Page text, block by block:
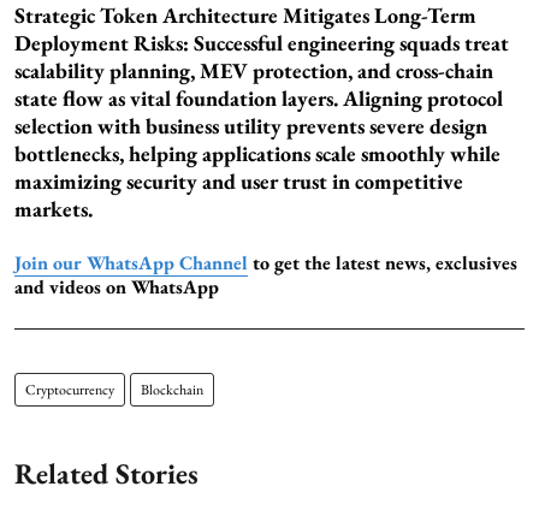
Strategic Token Architecture Mitigates Long-Term
Deployment Risks: Successful engineering squads treat
scalability planning, MEV protection, and cross-chain
state flow as vital foundation layers. Aligning protocol
selection with business utility prevents severe design
bottlenecks, helping applications scale smoothly while
maximizing security and user trust in competitive
markets.
Join our WhatsApp Channel to get the latest news, exclusives
and videos on WhatsApp
Cryptocurrency Blockchain
Related Stories